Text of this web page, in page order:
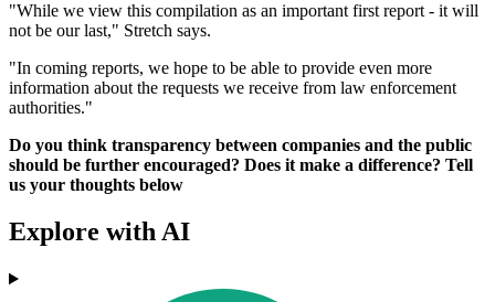
"While we view this compilation as an important first report - it will
not be our last," Stretch says.
"In coming reports, we hope to be able to provide even more
information about the requests we receive from law enforcement
authorities."
Do you think transparency between companies and the public
should be further encouraged? Does it make a difference? Tell
us your thoughts below
Explore with AI